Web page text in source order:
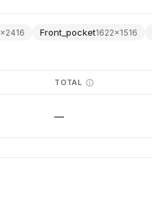
×2416 Front_pocket1622×1516
TOTAL
—